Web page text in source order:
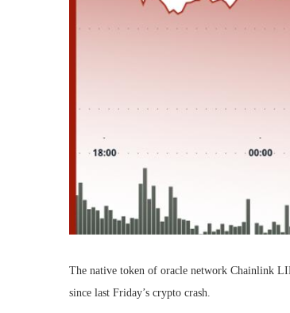
The native token of oracle network Chainlink
since last Friday’s crypto crash.